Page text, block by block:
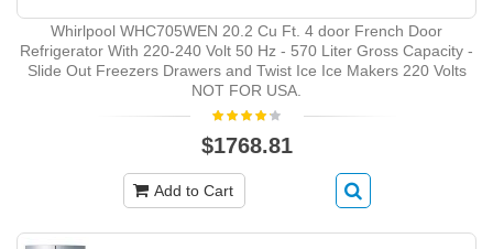
Whirlpool WHC705WEN 20.2 Cu Ft. 4 door French Door
Refrigerator With 220-240 Volt 50 Hz - 570 Liter Gross Capacity -
Slide Out Freezers Drawers and Twist Ice Ice Makers 220 Volts
NOT FOR USA.
$1768.81
Add to Cart